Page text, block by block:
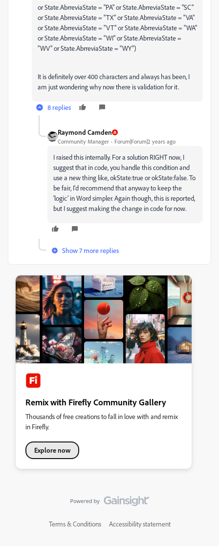
or State.AbrreviaState = "PA" or State.AbrreviaState = "SC"
or State.AbrreviaState = "TX" or State.AbrreviaState = "VA"
or State.AbrreviaState = "VT" or State.AbrreviaState = "WA"
or State.AbrreviaState = "WI" or State.AbrreviaState =
"WV" or State.AbrreviaState = "WY")
It is definitely over 400 characters and always has been, I
am just wondering why now there is validation for it.
8 replies
Raymond Camden
Community Manager Forum|Forum|2 years ago
I raised this internally. For a solution RIGHT now, I
suggest that in code, you handle this condition and
use a new thing like, okState:true or okState:false. To
be fair, I'd recommend that anyway to keep the
'logic' in Word simpler. Again though, this is reported,
but I suggest making the change in code for now.
Show 7 more replies
Remix with Firefly Community Gallery
Thousands of free creations to fall in love with and remix
in Firefly.
Explore now
Terms & Conditions Accessibility statement